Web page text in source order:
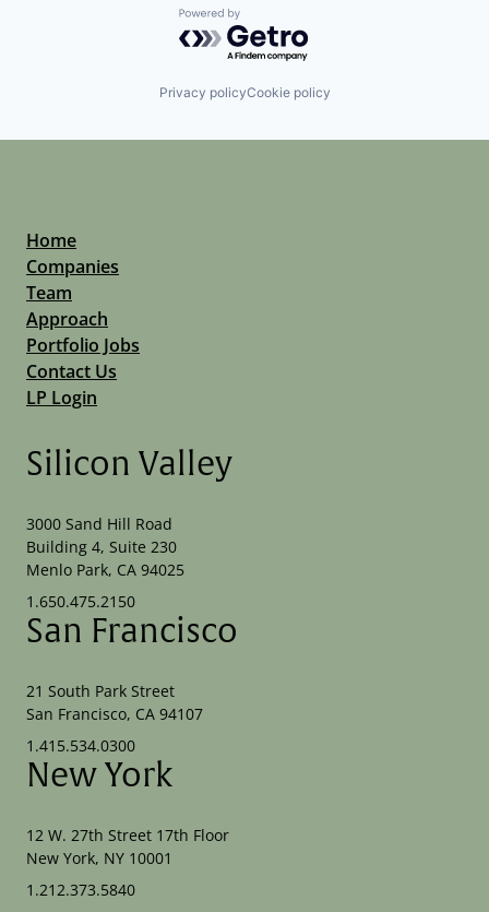
Powered by Getro.com
Privacy policyCookie policy
Home
Companies
Team
Approach
Portfolio Jobs
Contact Us
LP Login
Silicon Valley
3000 Sand Hill Road
Building 4, Suite 230
Menlo Park, CA 94025
1.650.475.2150
San Francisco
21 South Park Street
San Francisco, CA 94107
1.415.534.0300
New York
12 W. 27th Street 17th Floor
New York, NY 10001
1.212.373.5840